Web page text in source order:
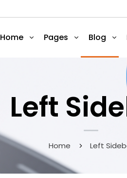
Home Pages Blog
Left
Home Left